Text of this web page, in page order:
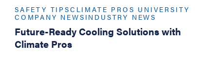
SAFETY TIPSCLIMATE PROS UNIVERSITY
COMPANY NEWS INDUSTRY NEWS
Future-Ready Cooling Solutions with
Climate Pros